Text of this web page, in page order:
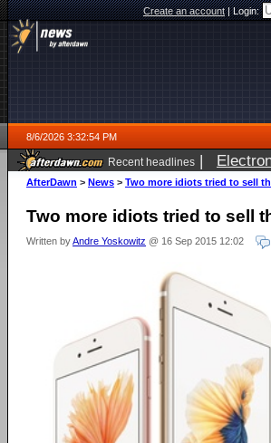
Create an account|Login:
8/6/2026 3:32:54 PM
Recent headlines |
AfterDawn > News > Two more idiots tried to sell
Two more idiots tried to sell
Written byAndre Yoskowitz @ 16 Sep 2015 12:02